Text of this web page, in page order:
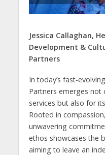
Jessica Callaghan,
Development &
Partners
In today’s fast-
Partners emerges
services but also for
Rooted in
unwavering
ethos showcases the
aiming to leave an